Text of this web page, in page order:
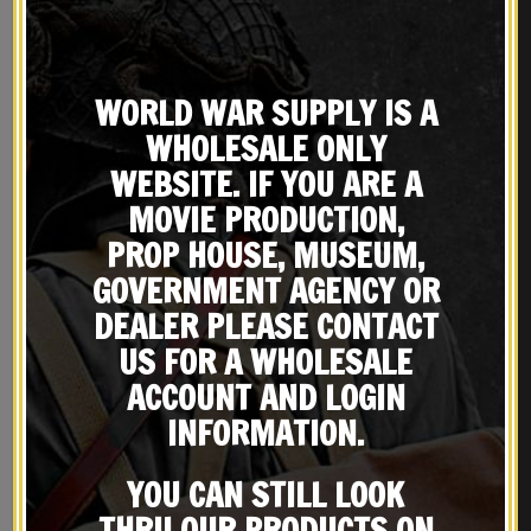
REVIEWS (0)
WORLD WAR SUPPLY IS A
WHOLESALE ONLY
WEBSITE. IF YOU ARE A
MOVIE PRODUCTION,
PROP HOUSE, MUSEUM,
GOVERNMENT AGENCY OR
DEALER PLEASE CONTACT
US FOR A WHOLESALE
ACCOUNT AND LOGIN
INFORMATION.
YOU CAN STILL LOOK